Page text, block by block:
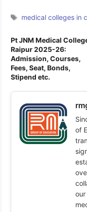
Tags
medical colleges in
Pt JNM Medical
Raipur 2025-26:
Admission, Courses,
Fees, Seat, Bonds,
Stipend etc.
of